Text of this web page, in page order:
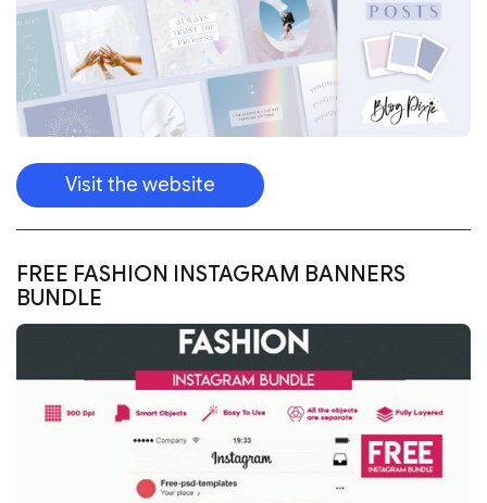
Visit the website
FREE FASHION INSTAGRAM BANNERS
BUNDLE